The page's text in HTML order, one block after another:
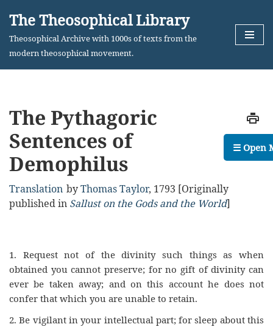
Skip
The Theosophical Library
Theosophical Archive with 1000s of texts from the
modern theosophical movement.
The Pythagoric
Sentences of
Demophilus
Translation byThomas Taylor, 1793 [Originally
published in Sallust on the Gods and the World]
1. Request not of the divinity such things as when
obtained you cannot preserve; for no gift ofdivinity can
ever be taken away; and on this account he does not
confer that which you are unable to retain.
2.Be vigilant in your intellectual part; for sleep about this
☰ Open